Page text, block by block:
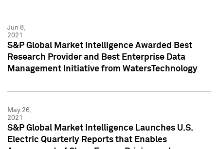
Jun 8,
2021
S&P Global Market Intelligence Awarded Best
Research Provider and Best Enterprise Data
Management Initiative from WatersTechnology
May 26,
2021
S&P Global Market Intelligence Launches U.S.
Electric Quarterly Reports that Enables